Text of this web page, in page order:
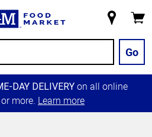
Store
Go
DAY DELIVERY on all online
more. Learn more